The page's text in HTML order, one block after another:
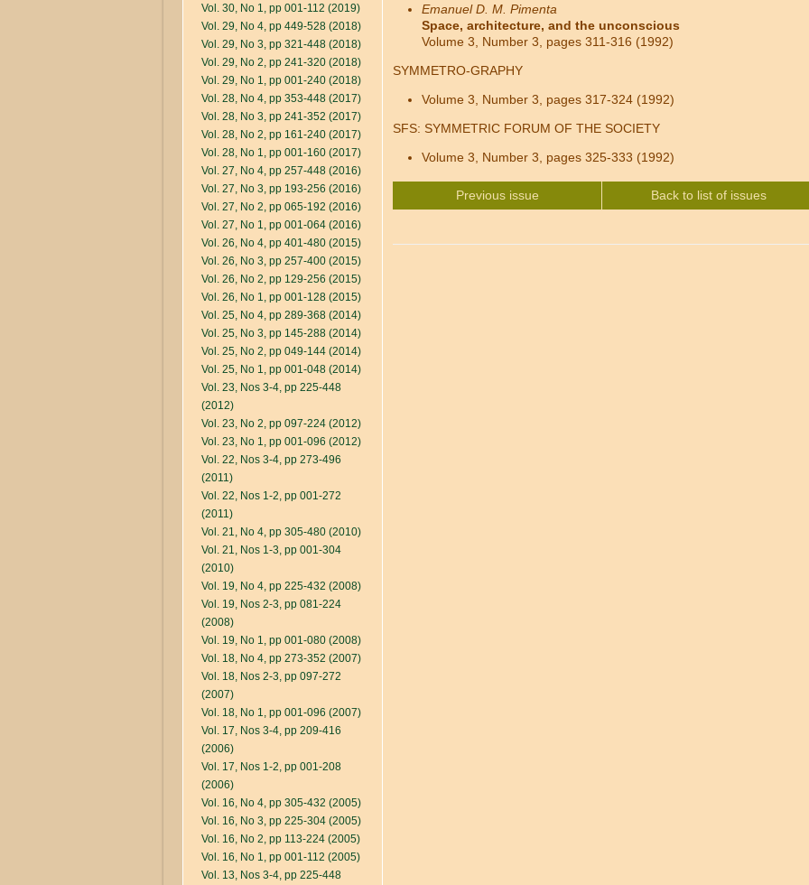
Vol. 30, No 1, pp 001-112 (2019)
Vol. 29, No 4, pp 449-528 (2018)
Vol. 29, No 3, pp 321-448 (2018)
Vol. 29, No 2, pp 241-320 (2018)
Vol. 29, No 1, pp 001-240 (2018)
Vol. 28, No 4, pp 353-448 (2017)
Vol. 28, No 3, pp 241-352 (2017)
Vol. 28, No 2, pp 161-240 (2017)
Vol. 28, No 1, pp 001-160 (2017)
Vol. 27, No 4, pp 257-448 (2016)
Vol. 27, No 3, pp 193-256 (2016)
Vol. 27, No 2, pp 065-192 (2016)
Vol. 27, No 1, pp 001-064 (2016)
Vol. 26, No 4, pp 401-480 (2015)
Vol. 26, No 3, pp 257-400 (2015)
Vol. 26, No 2, pp 129-256 (2015)
Vol. 26, No 1, pp 001-128 (2015)
Vol. 25, No 4, pp 289-368 (2014)
Vol. 25, No 3, pp 145-288 (2014)
Vol. 25, No 2, pp 049-144 (2014)
Vol. 25, No 1, pp 001-048 (2014)
Vol. 23, Nos 3-4, pp 225-448
(2012)
Vol. 23, No 2, pp 097-224 (2012)
Vol. 23, No 1, pp 001-096 (2012)
Vol. 22, Nos 3-4, pp 273-496
(2011)
Vol. 22, Nos 1-2, pp 001-272
(2011)
Vol. 21, No 4, pp 305-480 (2010)
Vol. 21, Nos 1-3, pp 001-304
(2010)
Vol. 19, No 4, pp 225-432 (2008)
Vol. 19, Nos 2-3, pp 081-224
(2008)
Vol. 19, No 1, pp 001-080 (2008)
Vol. 18, No 4, pp 273-352 (2007)
Vol. 18, Nos 2-3, pp 097-272
(2007)
Vol. 18, No 1, pp 001-096 (2007)
Vol. 17, Nos 3-4, pp 209-416
(2006)
Vol. 17, Nos 1-2, pp 001-208
(2006)
Vol. 16, No 4, pp 305-432 (2005)
Vol. 16, No 3, pp 225-304 (2005)
Vol. 16, No 2, pp 113-224 (2005)
Vol. 16, No 1, pp 001-112 (2005)
Vol. 13, Nos 3-4, pp 225-448
Emanuel D. M. Pimenta
Space, architecture, and the unconscious
Volume 3, Number 3, pages 311-316 (1992)
SYMMETRO-GRAPHY
Volume 3, Number 3, pages 317-324 (1992)
SFS: SYMMETRIC FORUM OF THE SOCIETY
Volume 3, Number 3, pages 325-333 (1992)
Previous issue Back to list of issues